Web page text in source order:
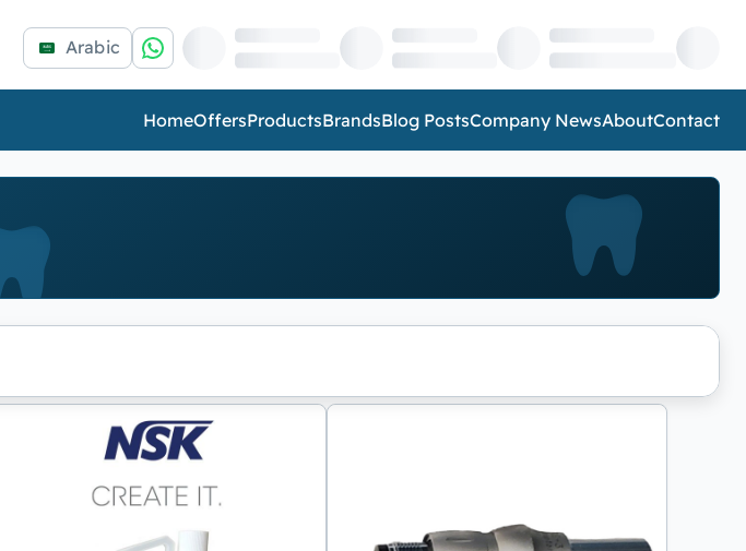
Arabic
HomeOffersProductsBrandsBlog PostsCompany NewsAboutContact